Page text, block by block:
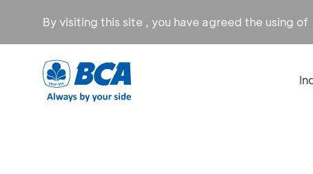
By visiting this site , you have agreed the using of